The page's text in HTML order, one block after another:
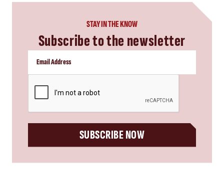
STAY IN THE KNOW
Subscribe to the newsletter
SUBSCRIBE NOW